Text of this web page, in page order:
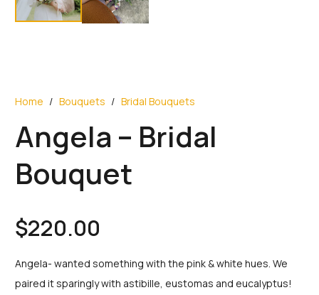
Home / Bouquets / Bridal Bouquets
Angela – Bridal
Bouquet
$220.00
Angela- wanted something with the pink & white hues. We
paired it sparingly with astibille, eustomas and eucalyptus!